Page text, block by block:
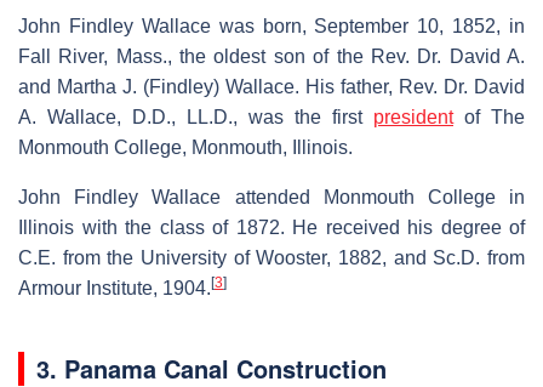
John Findley Wallace was born, September 10, 1852, in
Fall River, Mass., the oldest son of the Rev. Dr. David A.
and Martha J. (Findley) Wallace. His father, Rev. Dr. David
A. Wallace, D.D., LL.D., was the first presidentof The
Monmouth College, Monmouth, Illinois.
John Findley Wallace attended Monmouth College in
Illinois with the class of 1872. He received his degree of
C.E. from the University of Wooster, 1882, and Sc.D. from
Armour Institute, 1904. [3]
3. Panama Canal Construction